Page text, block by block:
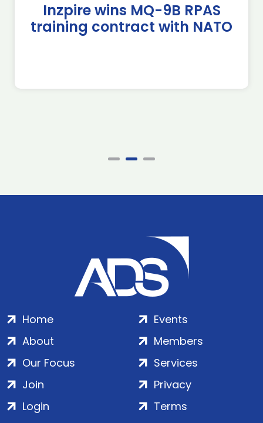
Inzpire wins MQ-9B RPAS
training contract with NATO
Home
About
Our Focus
Events
Members
Services
Join
Login
Privacy
Terms